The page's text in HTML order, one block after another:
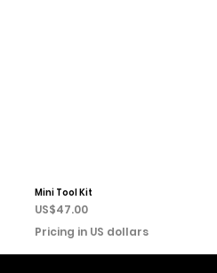
Mini Tool Kit
Price
US$47.00
Pricing in US dollars